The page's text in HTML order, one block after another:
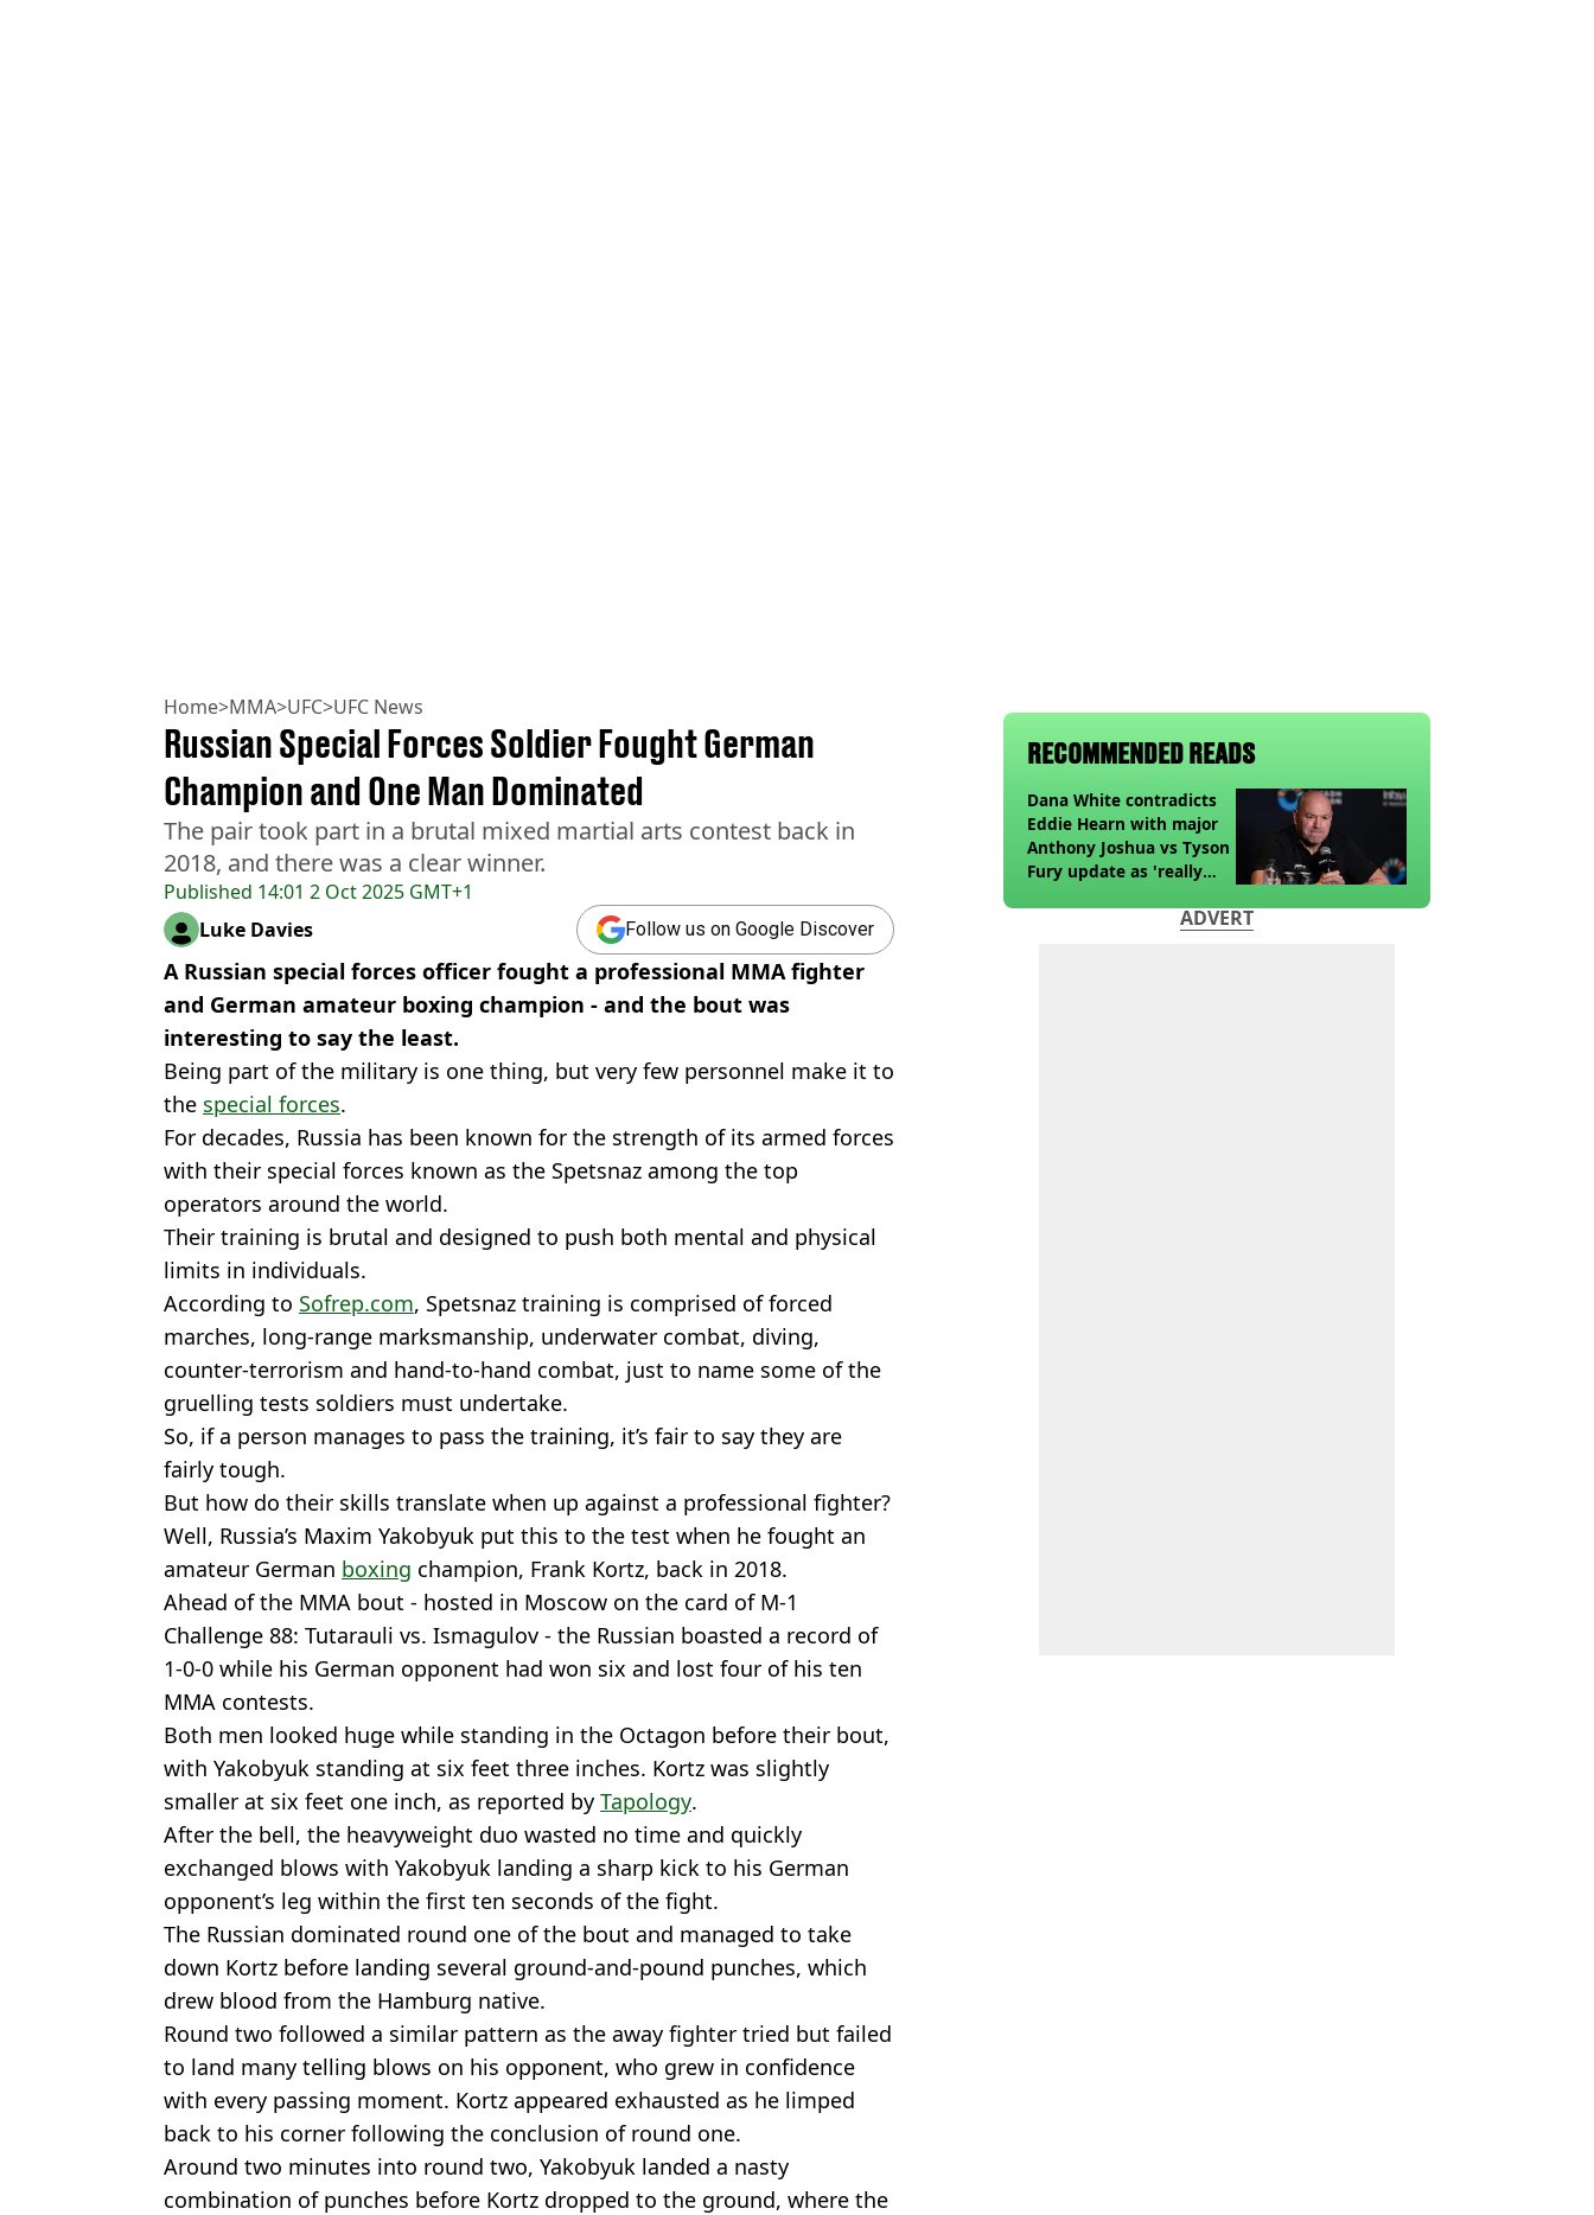
Home>MMA>UFC>UFC News
Published 14:01 2 Oct 2025 GMT+1
Russian Special Forces Soldier Fought German
Champion and One Man Dominated
The pair took part in a brutal mixed martial arts contest back in
2018, and there was a clear winner.
Luke Davies Follow us on Google Discover
A Russian special forces officer fought a professional MMA fighter
and German amateur boxing champion - and the bout was
interesting to say the least.
Being part of the military is one thing, but very few personnel make it to
the special forces.
For decades, Russia has been known for the strength of its armed forces
with their special forces known as the Spetsnaz among the top
operators around the world.
Their training is brutal and designed to push both mental and physical
limits in individuals.
According to Sofrep.com, Spetsnaz training is comprised of forced
marches, long-range marksmanship, underwater combat, diving,
counter-terrorism and hand-to-hand combat, just to name some of the
gruelling tests soldiers must undertake.
So, if a person manages to pass the training, it’s fair to say they are
fairly tough.
But how do their skills translate when up against a professional fighter?
Well, Russia’s Maxim Yakobyuk put this to the test when he fought an
amateur German boxing champion, Frank Kortz, back in 2018.
Ahead of the MMA bout - hosted in Moscow on the card of M-1
Challenge 88: Tutarauli vs. Ismagulov - the Russian boasted a record of
1-0-0 while his German opponent had won six and lost four of his ten
MMA contests.
Both men looked huge while standing in the Octagon before their bout,
with Yakobyuk standing at six feet three inches. Kortz was slightly
smaller at six feet one inch, as reported by Tapology.
After the bell, the heavyweight duo wasted no time and quickly
exchanged blows with Yakobyuk landing a sharp kick to his German
opponent’s leg within the first ten seconds of the fight.
The Russian dominated round one of the bout and managed to take
down Kortz before landing several ground-and-pound punches, which
drew blood from the Hamburg native.
Round two followed a similar pattern as the away fighter tried but failed
to land many telling blows on his opponent, who grew in confidence
with every passing moment. Kortz appeared exhausted as he limped
back to his corner following the conclusion of round one.
Around two minutes into round two, Yakobyuk landed a nasty
combination of punches before Kortz dropped to the ground, where the
RECOMMENDED READS
Dana White contradicts
Eddie Hearn with major
Anthony Joshua vs Tyson
Fury update as 'really
ADVERT